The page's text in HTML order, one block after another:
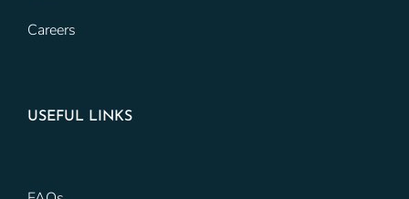
Careers
USEFUL LINKS